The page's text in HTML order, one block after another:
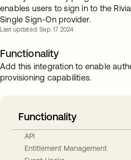
enables users to sign in to the
Single Sign-On provider.
Last updated: Sep. 17 2024
Functionality
Add this integration to enable
provisioning capabilities.
Functionality
API
Entitlement Management